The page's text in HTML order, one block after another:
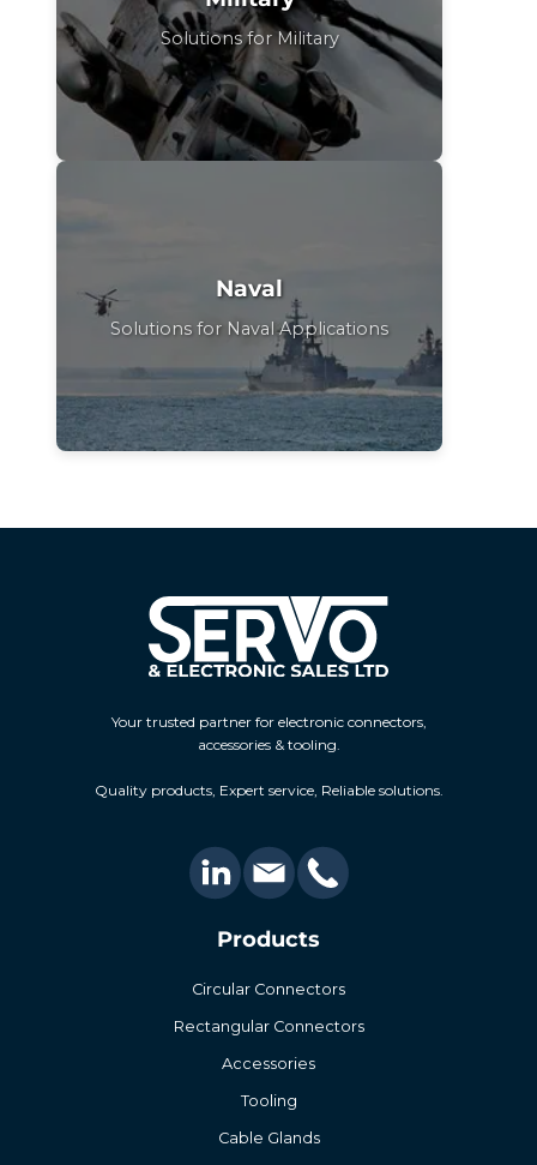
Solutions for Military
Naval
Solutions for Naval Applications
Your trusted partner for electronic connectors,
accessories & tooling.
Quality products, Expert service, Reliable solutions.
Products
Circular Connectors
Rectangular Connectors
Accessories
Tooling
Cable Glands